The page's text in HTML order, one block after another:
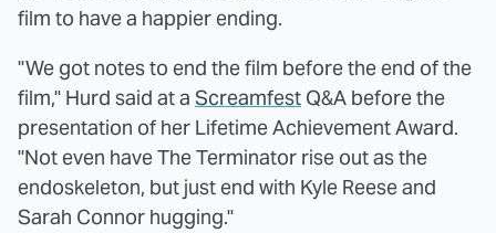
film to have a happier ending.
"We got notes to end the film before the end of the
film," Hurd said at a Screamfest Q&A before the
presentation of her Lifetime Achievement Award.
"Not even have The Terminator rise out as the
endoskeleton, but just end with Kyle Reese and
Sarah Connor hugging."